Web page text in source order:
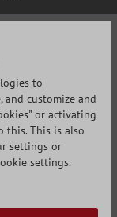
to
and customize and
or activating
this. This is also
settings or
settings.